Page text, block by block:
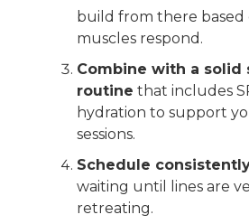
build from there
muscles respond.
Combine with a solid
routine that includes
hydration to support
sessions.
Schedule
waiting until lines are
retreating.